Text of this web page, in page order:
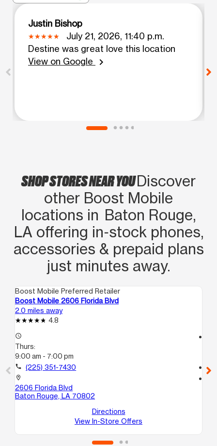
Justin Bishop
July 21, 2026, 11:40 p.m.
Destine was great love this location
View on Google
chevron_right
SHOP STORES NEAR YOUDiscover
other Boost Mobile
locations in Baton Rouge,
LA offering in‑stock phones,
accessories & prepaid plans
just minutes away.
Boost Mobile Preferred Retailer
Boost Mobile 2606 Florida Blvd
2.0 miles away
4.8
access_time
Thurs:
9:00 am - 7:00 pm
call (225) 351-7430
location_on
2606 Florida Blvd
Baton Rouge, LA 70802
Directions
View In-Store Offers
call